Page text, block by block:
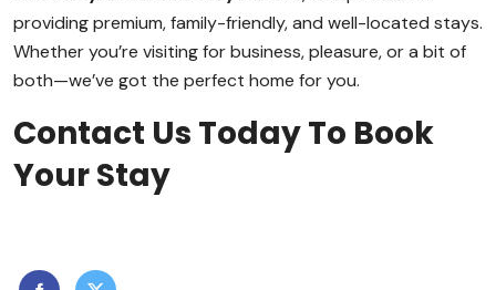
providing premium, family-friendly, and well-located stays.
Whether you’re visiting for business, pleasure, or a bit of
both—we’ve got the perfect home for you.
Contact Us Today To Book
Your Stay